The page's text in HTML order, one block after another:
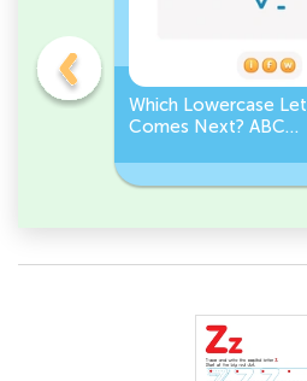
Which Lowercase
Comes Next? ABC